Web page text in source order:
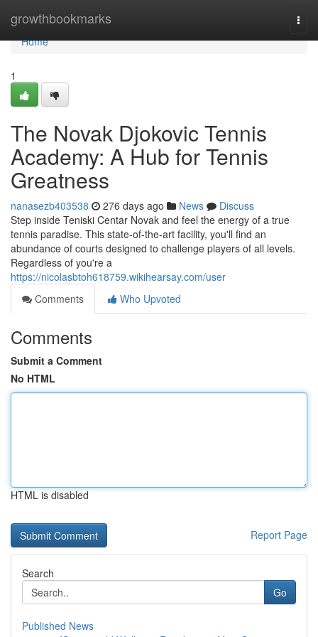
growthbookmarks
Home
Home
1
The Novak Djokovic Tennis
Academy: A Hub for Tennis
Greatness
nanasezb403538 276 days ago News
Discuss
Step inside Teniski Centar Novak and feel the energy of a true
tennis paradise. This state-of-the-art facility, you'll find an
abundance of courts designed to challenge players of all levels.
Regardless of you're a
https://nicolasbtoh618759.wikihearsay.com/user
Comments
Who Upvoted
Comments
Submit a Comment
No HTML
HTML is disabled
Report Page
Search
Go
Published News